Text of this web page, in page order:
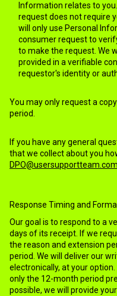
Information relates to
request does not require
will only use Personal
consumer request to
to make the request. We
provided in a verifiable
requestor's identity or
You may only request a
period.
If you have any general
that we collect about you
DPO@usersupportteam.com
Response Timing and
Our goal is to respond to a
days of its receipt. If we
the reason and extension
period. We will deliver our
electronically, at your
only the 12-month period
possible, we will provide